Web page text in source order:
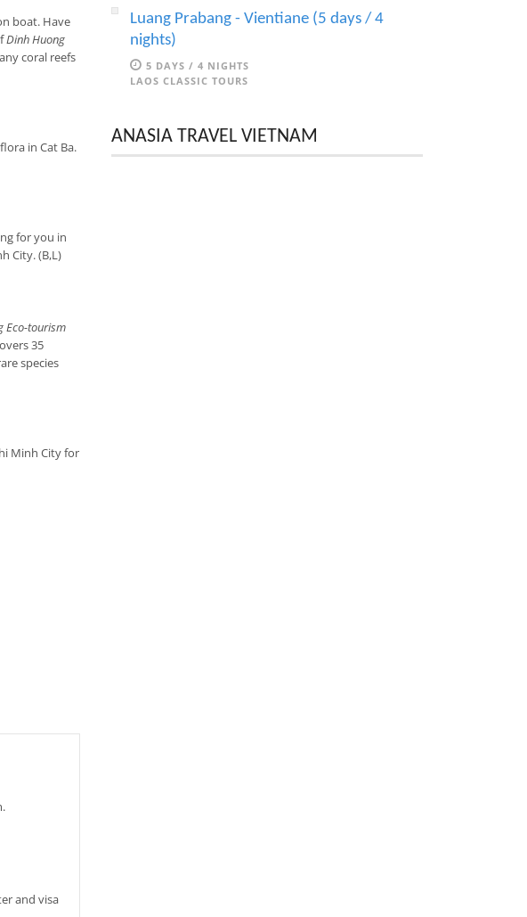
boat. Have
Dinh Huong
coral reefs
in Cat Ba.
for you in
City. (B,L)
Eco-tourism
35
species
Minh City for
and visa
Luang Prabang - Vientiane (5 days / 4
nights)
5 DAYS / 4 NIGHTS
LAOS CLASSIC TOURS
ANASIA TRAVEL VIETNAM